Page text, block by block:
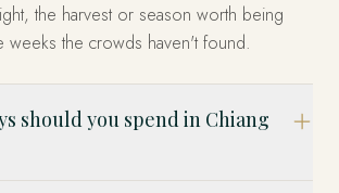
the harvest or season worth being
weeks the crowds haven't found.
should you spend in Chiang